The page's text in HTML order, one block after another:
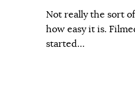
Not really the sort
how easy it is.
started…